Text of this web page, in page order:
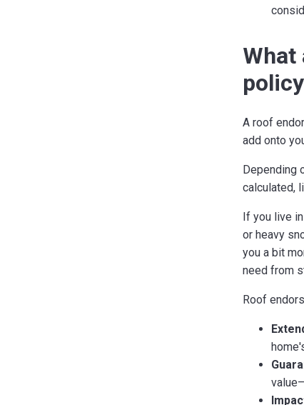
What
A roof
add onto
Depending
calculated,
If you live
or heavy
you a bit
need from
Roof